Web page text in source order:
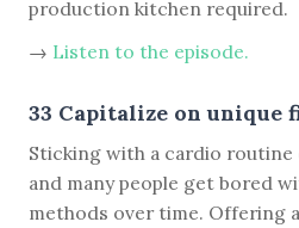
production kitchen required.
→ Listen to the episode.
33 Capitalize on unique
Sticking with a cardio routine
and many people get bored
methods over time. Offering